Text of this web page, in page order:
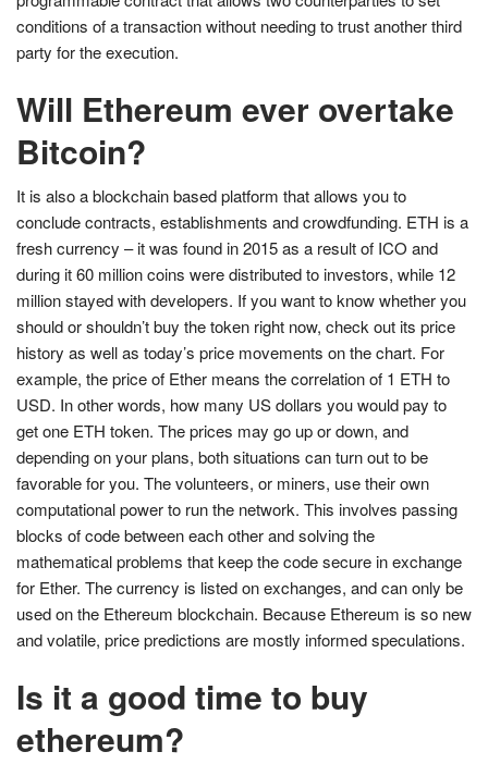
conditions of a transaction without needing to trust another third
party for the execution.
Will Ethereum ever overtake
Bitcoin?
It is also a blockchain based platform that allows you to
conclude contracts, establishments and crowdfunding. ETH is a
fresh currency – it was found in 2015 as a result of ICO and
during it 60 million coins were distributed to investors, while 12
million stayed with developers. If you want to know whether you
should or shouldn’t buy the token right now, check out its price
history as well as today’s price movements on the chart. For
example, the price of Ether means the correlation of 1 ETH to
USD. In other words, how many US dollars you would pay to
get one ETH token. The prices may go up or down, and
depending on your plans, both situations can turn out to be
favorable for you. The volunteers, or miners, use their own
computational power to run the network. This involves passing
blocks of code between each other and solving the
mathematical problems that keep the code secure in exchange
for Ether. The currency is listed on exchanges, and can only be
used on the Ethereum blockchain. Because Ethereum is so new
and volatile, price predictions are mostly informed speculations.
Is it a good time to buy
ethereum?